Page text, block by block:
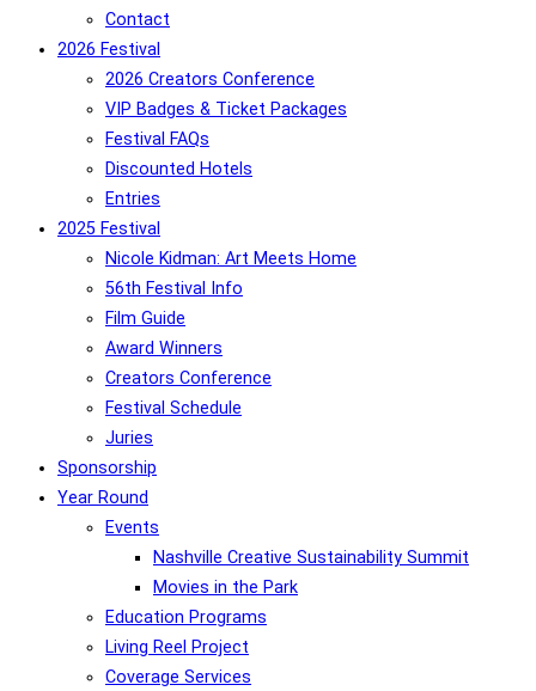
Contact
2026 Festival
2026 Creators Conference
VIP Badges & Ticket Packages
Festival FAQs
Discounted Hotels
Entries
2025 Festival
Nicole Kidman: Art Meets Home
56th Festival Info
Film Guide
Award Winners
Creators Conference
Festival Schedule
Juries
Sponsorship
Year Round
Events
Nashville Creative Sustainability Summit
Movies in the Park
Education Programs
Living Reel Project
Coverage Services